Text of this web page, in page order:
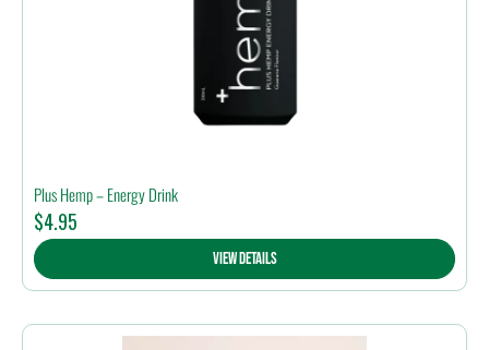
Plus Hemp – Energy Drink
$4.95
View Details